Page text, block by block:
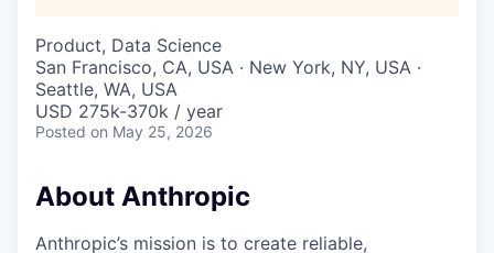
Product, Data Science
San Francisco, CA, USA · New York, NY, USA ·
Seattle, WA, USA
USD 275k-370k / year
Posted on May 25, 2026
About Anthropic
Anthropic’s mission is to create reliable,